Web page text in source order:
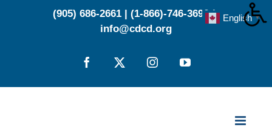
(905) 686-2661 (1-866)-746-3696 |
info@cdcd.org
Facebook
X InstagramYouTube
English ▼